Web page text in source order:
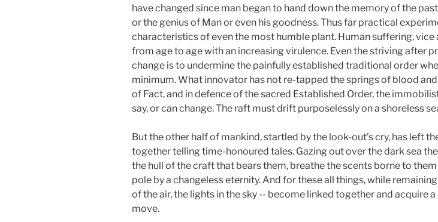
have changed since man began to hand down the memory of the
or the genius of Man or even his goodness. Thus far practical
characteristics of even the most humble plant. Human suffering,
from age to age with an increasing virulence. Even the striving after
change is to undermine the painfully established traditional order
minimum. What innovator has not re-tapped the springs of blood
of Fact, and in defence of the sacred Established Order, the
say, or can change. The raft must drift purposelessly on a shoreless
But the other half of mankind, startled by the look-out’s cry, has left
together telling time-honoured tales. Gazing out over the dark sea
the hull of the craft that bears them, breathe the scents borne to
pole by a changeless eternity. And for these all things, while
of the air, the lights in the sky -- become linked together and acquire
move.